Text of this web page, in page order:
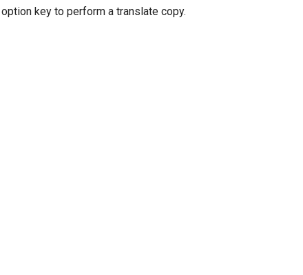
key to perform a translate copy.